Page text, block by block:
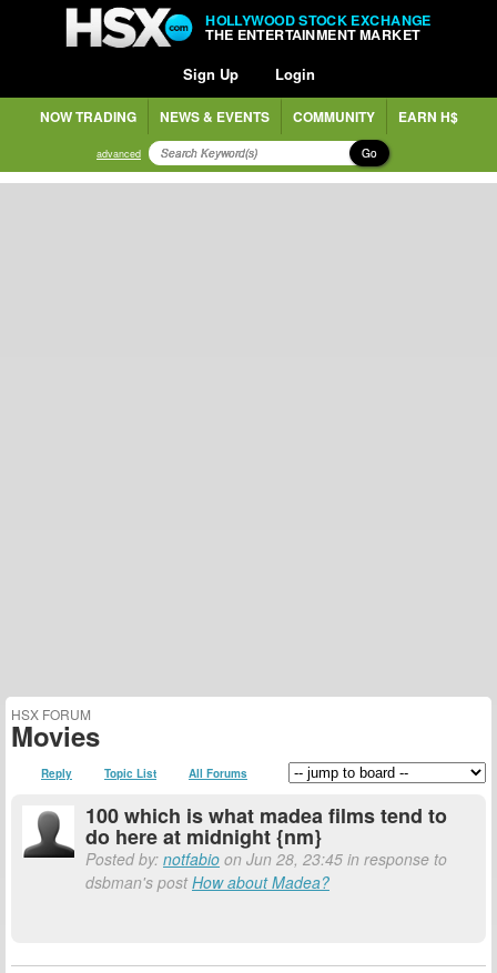
HOLLYWOOD STOCK EXCHANGE
THE ENTERTAINMENT MARKET
Sign Up Login
NOW TRADING NEWS & EVENTS COMMUNITY EARN H$
advanced Go
HSX FORUM
Movies
Reply Topic List All Forums
100 which is what madea films tend to
do here at midnight {nm}
Posted by: notfabio on Jun 28, 23:45 in response to
dsbman's postHow about Madea?